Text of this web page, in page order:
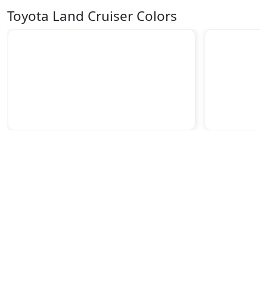
Toyota Land Cruiser Colors